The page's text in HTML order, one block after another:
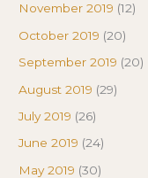
November 2019 (12)
October 2019 (20)
September 2019 (20)
August 2019 (29)
July 2019 (26)
June 2019 (24)
May 2019 (30)